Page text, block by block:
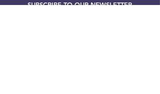
SUBSCRIBE TO OUR NEWSLETTER